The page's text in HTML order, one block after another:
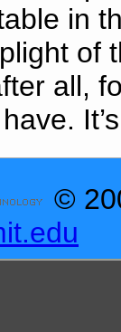
in
of
all,
©